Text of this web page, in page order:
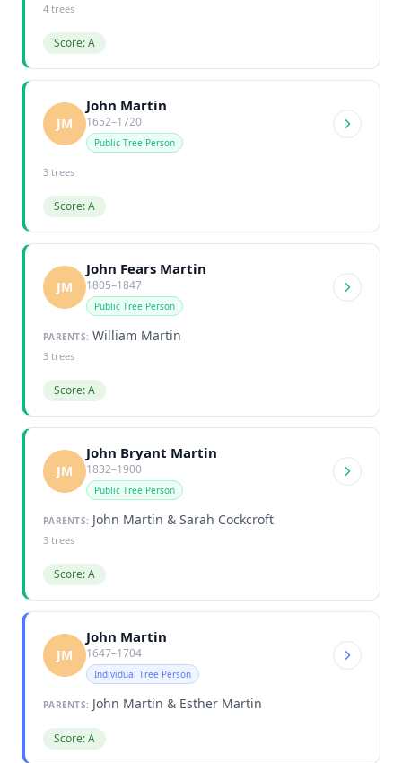
4 trees
Score: A
JM
John Martin
1652–1720
Public Tree Person
3 trees
Score: A
JM
John Fears Martin
1805–1847
Public Tree Person
PARENTS: William Martin
3 trees
Score: A
JM
John Bryant Martin
1832–1900
Public Tree Person
PARENTS: John Martin & Sarah Cockcroft
3 trees
Score: A
JM
John Martin
1647–1704
Individual Tree Person
PARENTS: John Martin & Esther Martin
Score: A